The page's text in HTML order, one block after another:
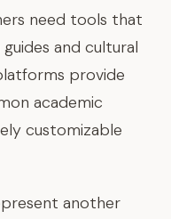
need tools that
and cultural
provide
academic
customizable
another